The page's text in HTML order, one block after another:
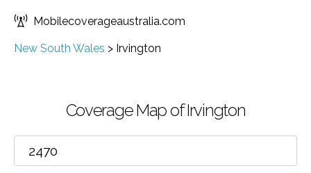
Mobilecoverageaustralia.com
New South Wales > Irvington
Coverage Map of Irvington